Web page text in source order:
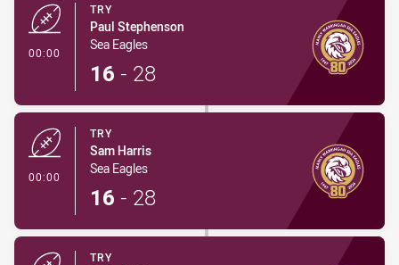
00:00
TRY
Paul Stephenson
Sea Eagles
16 - 28
00:00
TRY
Sam Harris
Sea Eagles
16 - 28
TRY